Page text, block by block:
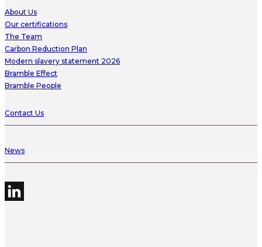
About Us
Our certifications
The Team
Carbon Reduction Plan
Modern slavery statement 2026
Bramble Effect
Bramble People
Contact Us
News